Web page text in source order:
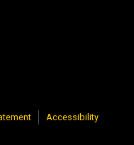
Accessibility